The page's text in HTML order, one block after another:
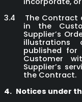
3.4
The Contract
in the
Supplier’s
illustrations
published
Customer
Supplier’s
the Contract.
4. Notices under